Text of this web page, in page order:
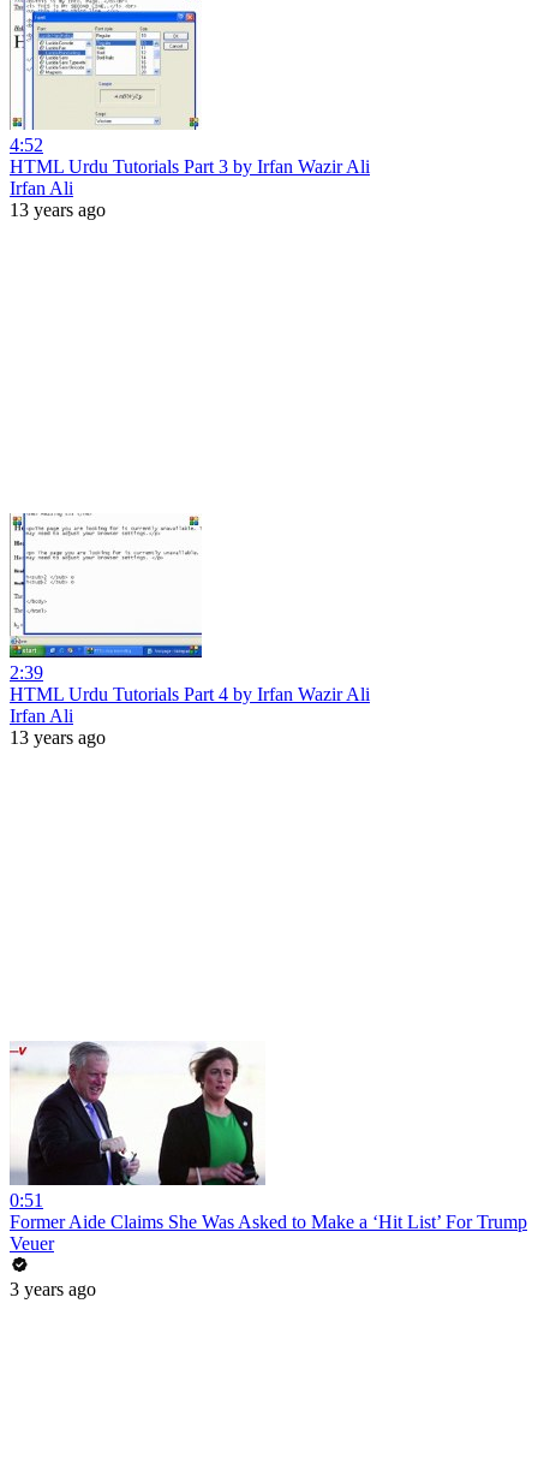
4:52
HTML Urdu Tutorials Part 3 by Irfan Wazir Ali
Irfan Ali
13 years ago
2:39
HTML Urdu Tutorials Part 4 by Irfan Wazir Ali
Irfan Ali
13 years ago
0:51
Former Aide Claims She Was Asked to Make a ‘Hit List’ For Trump
Veuer
3 years ago